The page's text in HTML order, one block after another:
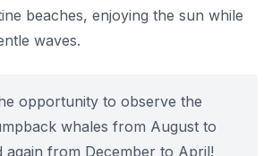
beaches, enjoying the sun while
waves.
opportunity to observe the
whales from August to
again from December to April!